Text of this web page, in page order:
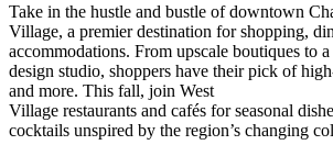
Take in the hustle and bustle of downtown
Village, a premier destination for shopping,
accommodations. From upscale boutiques to
design studio, shoppers have their pick of
and more. This fall, join West
Village restaurants and cafés for seasonal
cocktails unspired by the region’s changing